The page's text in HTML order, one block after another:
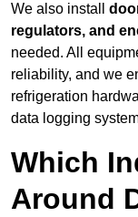
We also install
regulators, and
needed. All
reliability, and we
refrigeration
data logging
Which
Around